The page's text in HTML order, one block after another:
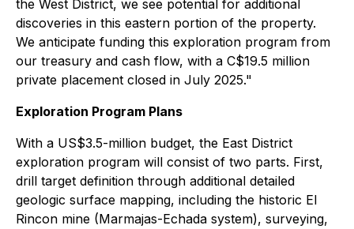
the West District, we see potential for additional
discoveries in this eastern portion of the property.
We anticipate funding this exploration program from
our treasury and cash flow, with a C$19.5 million
private placement closed in July 2025."
Exploration Program Plans
With a US$3.5-million budget, the East District
exploration program will consist of two parts. First,
drill target definition through additional detailed
geologic surface mapping, including the historic El
Rincon mine (Marmajas-Echada system), surveying,